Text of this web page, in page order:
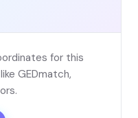
for this
GEDmatch,